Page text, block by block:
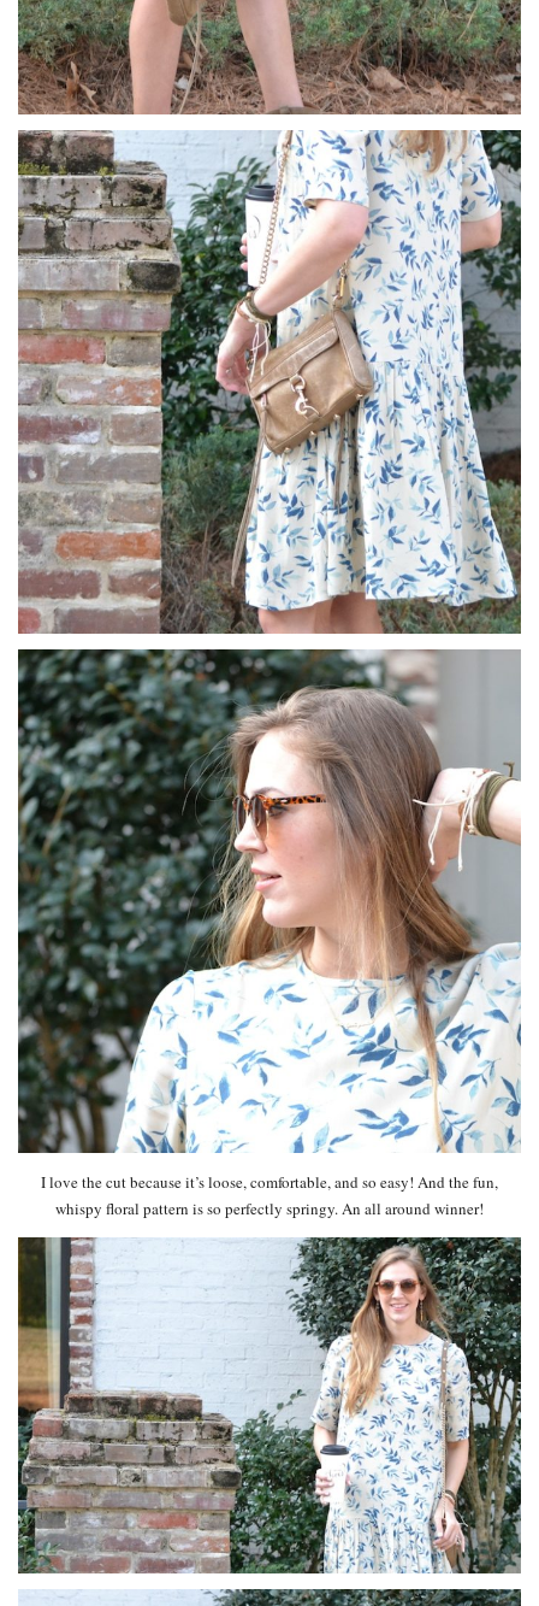
I love the cut because it’s loose, comfortable, and so easy! And the fun,
whispy floral pattern is so perfectly springy. An all around winner!